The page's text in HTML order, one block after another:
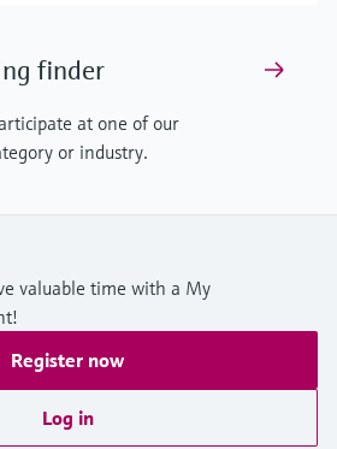
finder
at one of our
or industry.
valuable time with a My
Register now
Log in